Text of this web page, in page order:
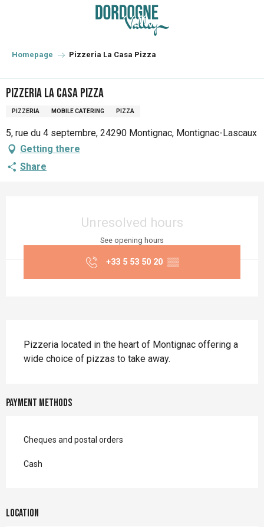
principal
Homepage Pizzeria La Casa Pizza
Pizzeria La Casa Pizza
PIZZERIA MOBILE CATERING PIZZA
5, rue du 4 septembre, 24290 Montignac, Montignac-Lascaux
Getting there
Share
Unresolved hours
See opening hours
+33 5 53 50 20 ▒▒
Pizzeria located in the heart of Montignac offering a
wide choice of pizzas to take away.
Payment methods
Cheques and postal orders
Cash
Location